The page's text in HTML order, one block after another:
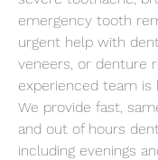
emergency tooth
urgent help with
veneers, or denture
experienced team is
We provide fast,
and out of hours
including evenings